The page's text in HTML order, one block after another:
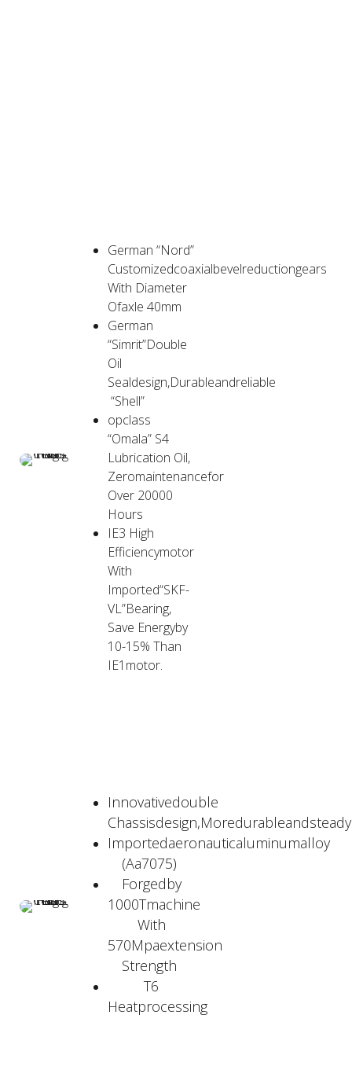
German “Nord”
Customizedcoaxialbevelreductiongears
With Diameter
Ofaxle 40mm
German
“Simrit”Double
Oil
Sealdesign,Durableandreliable
“Shell”
opclass
“Omala” S4
Lubrication Oil,
Zeromaintenancefor
Over 20000
Hours
IE3 High
Efficiencymotor
With
Imported“SKF-
VL”Bearing,
Save Energyby
10-15% Than
IE1motor.
Innovativedouble
Importedaeronauticaluminumalloy
(Aa7075)
Forgedby
1000Tmachine
With
570Mpaextension
Strength
T6
Heatprocessing